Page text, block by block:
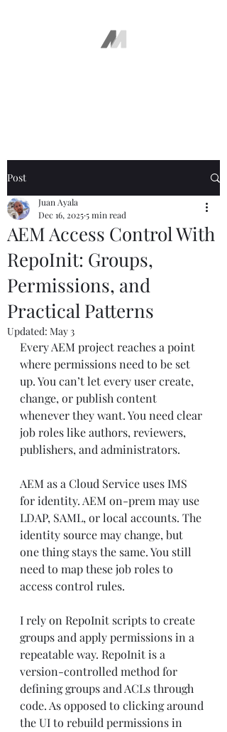
Post
AEM Access Control With
RepoInit: Groups,
Permissions, and
Practical Patterns
Juan Ayala
Dec 16, 20255 min read
Updated: May 3
Every AEM project reaches a point
where permissions need to be set
up. You can’t let every user create,
change, or publish content
whenever they want. You need clear
job roles like authors, reviewers,
publishers, and administrators.
AEM as a Cloud Service uses IMS
for identity. AEM on-prem may use
LDAP, SAML, or local accounts. The
identity source may change, but
one thing stays the same. You still
need to map these job roles to
access control rules.
I rely on RepoInit scripts to create
groups and apply permissions in a
repeatable way. RepoInit is a
version-controlled method for
defining groups and ACLs through
code. As opposed to clicking around
the UI to rebuild permissions in